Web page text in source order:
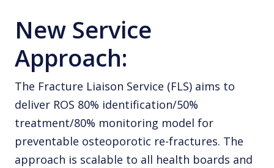
New Service
Approach:
The Fracture Liaison Service (FLS) aims to
deliver ROS 80% identification/50%
treatment/80% monitoring model for
preventable osteoporotic re-fractures. The
approach is scalable to all health boards and